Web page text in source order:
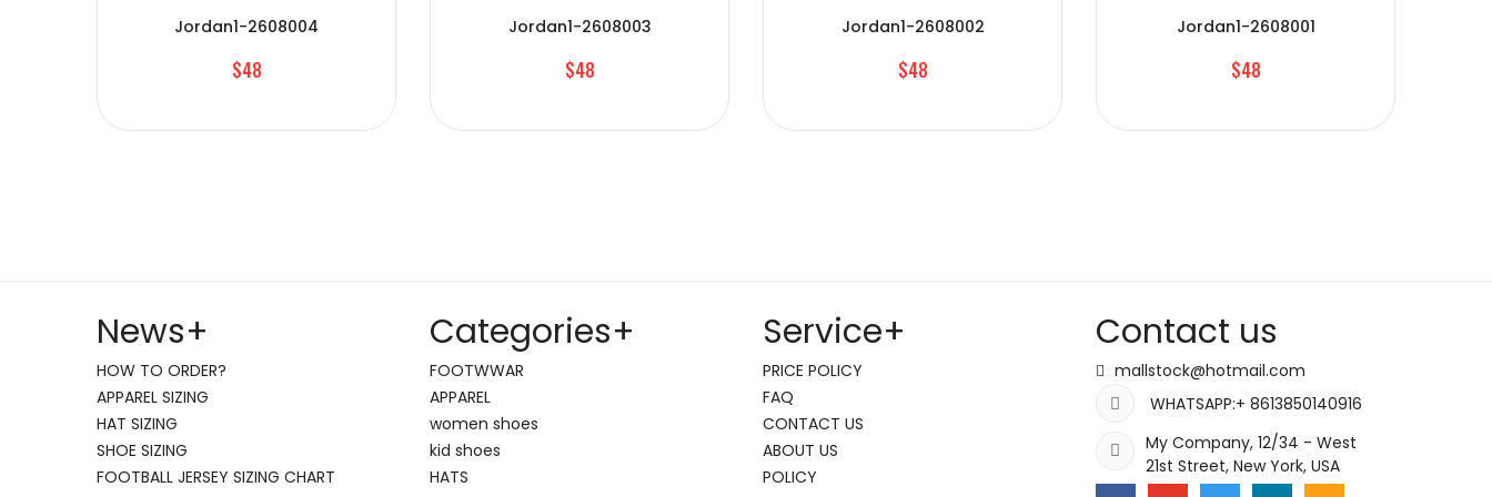
Jordan1-2608004
$48
Jordan1-2608003
$48
Jordan1-2608002
$48
Jordan1-2608001
$48
News+
HOW TO ORDER?
APPAREL SIZING
HAT SIZING
SHOE SIZING
FOOTBALL JERSEY SIZING CHART
Categories+
FOOTWWAR
APPAREL
women shoes
kid shoes
HATS
Service+
PRICE POLICY
FAQ
CONTACT US
ABOUT US
POLICY
Contact us
mallstock@hotmail.com
WHATSAPP:+ 8613850140916
My Company, 12/34 - West
21st Street, New York, USA